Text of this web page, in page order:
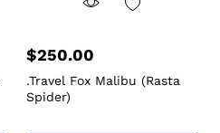
$250.00
.Travel Fox Malibu (Rasta
Spider)